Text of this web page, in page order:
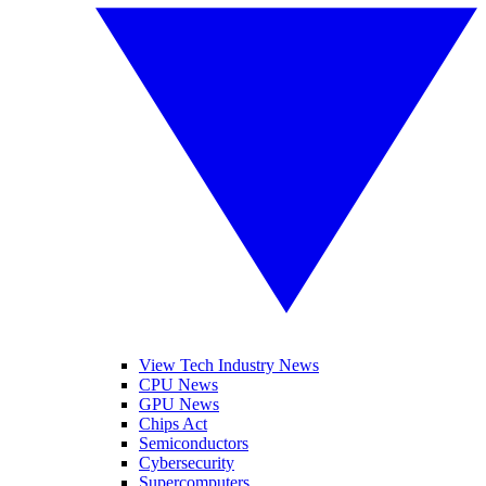
View Tech Industry News
CPU News
GPU News
Chips Act
Semiconductors
Cybersecurity
Supercomputers